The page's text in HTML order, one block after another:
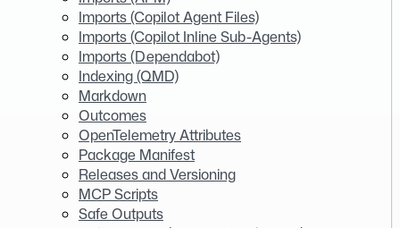
Imports (Copilot Agent Files)
Imports (Copilot Inline Sub-Agents)
Imports (Dependabot)
Indexing (QMD)
Markdown
Outcomes
OpenTelemetry Attributes
Package Manifest
Releases and Versioning
MCP Scripts
Safe Outputs